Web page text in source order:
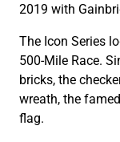
2019 with
The Icon Series
500-Mile Race.
bricks, the
wreath, the
flag.